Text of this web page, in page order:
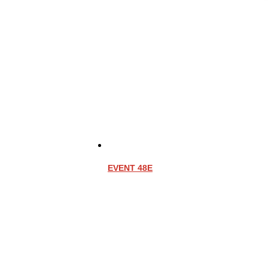
EVENT 48E